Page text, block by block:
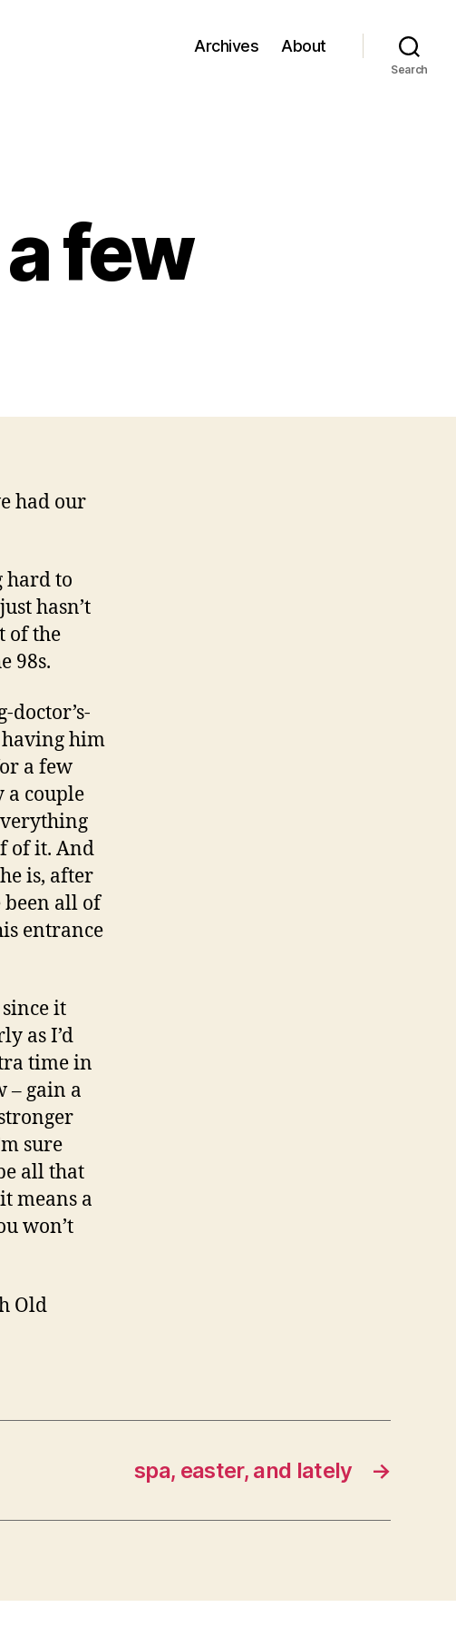
Archives About
Search
few
had our
hard to
hasn’t
of the
98s.
doctor’s-
him
a few
a couple
of it. And
is, after
been all of
entrance
it
as I’d
time in
– gain a
sure
all that
means a
won’t
Old
→
spa, easter, and lately